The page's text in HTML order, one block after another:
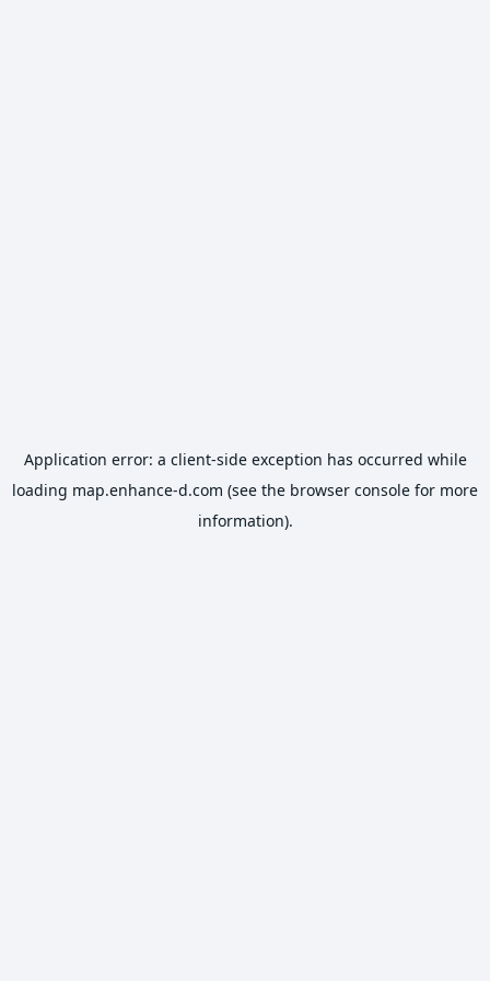
Application error: a client-side exception has occurred while
loading map.enhance-d.com (see the browser console for more
information).